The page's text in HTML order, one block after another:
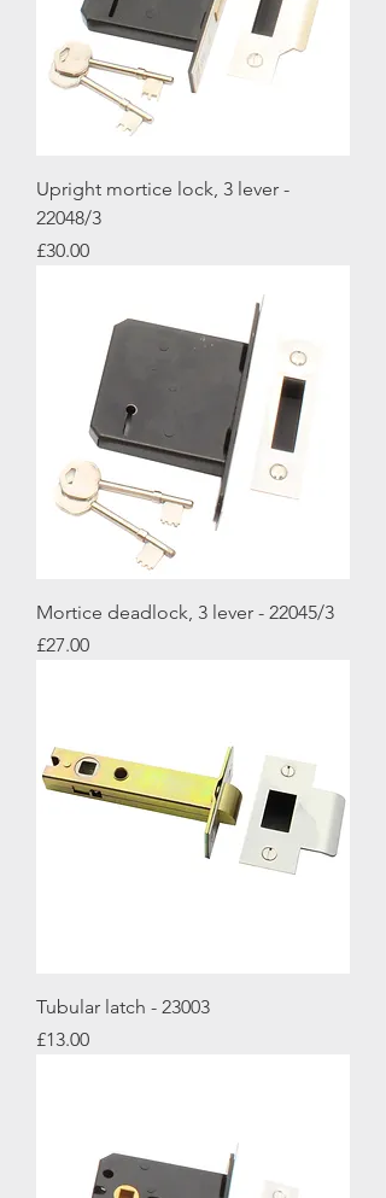
Upright mortice lock, 3 lever -
22048/3
Price
£30.00
Mortice deadlock, 3 lever - 22045/3
Price
£27.00
Tubular latch - 23003
Price
£13.00